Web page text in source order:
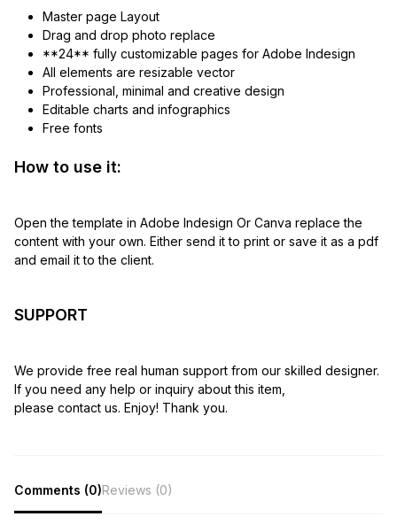
Master page Layout
Drag and drop photo replace
**24** fully customizable pages for Adobe Indesign
All elements are resizable vector
Professional, minimal and creative design
Editable charts and infographics
Free fonts
How to use it:
Open the template in Adobe Indesign Or Canva replace the
content with your own. Either send it to print or save it as a pdf
and email it to the client.
SUPPORT
We provide free real human support from our skilled designer.
If you need any help or inquiry about this item,
please contact us. Enjoy! Thank you.
Comments (0)Reviews (0)